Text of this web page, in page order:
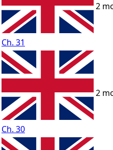
Ch. 31
2
Ch. 30
2